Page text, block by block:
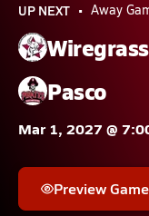
UP NEXT Away
Pasco
Mar 1, 2027 @
Preview Game